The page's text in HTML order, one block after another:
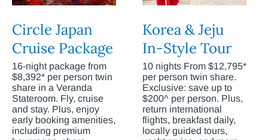
Circle Japan
Cruise Package
16-night package from
$8,392* per person twin
share in a Veranda
Stateroom. Fly, cruise
and stay. Plus, enjoy
early booking amenities,
including premium
Korea & Jeju
In-Style Tour
10 nights From $12,795*
per person twin share.
Exclusive: save up to
$200^ per person. Plus,
return international
flights, breakfast daily,
locally guided tours,